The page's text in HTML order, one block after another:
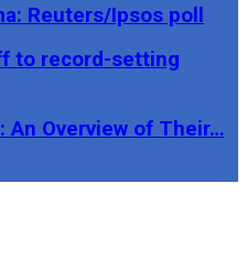
Reuters/Ipsos poll
to record-setting
An Overview of Their…